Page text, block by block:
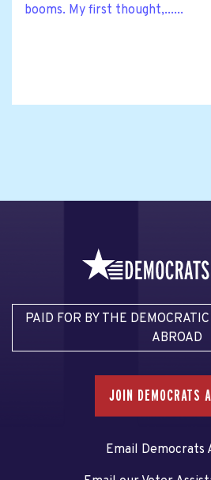
booms. My first thought,......
PAID FOR BY THE
ABROAD
JOIN DEMOCRATS
Email Democrats